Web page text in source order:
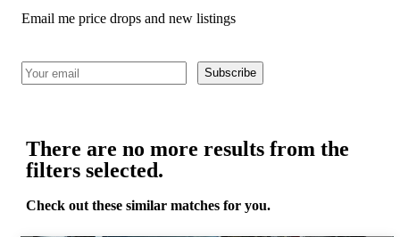
Email me price drops and new listings
Subscribe
There are no more results from the
filters selected.
Check out these similar matches for you.